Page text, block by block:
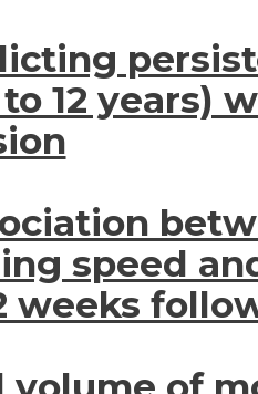
12 years)
speed
weeks